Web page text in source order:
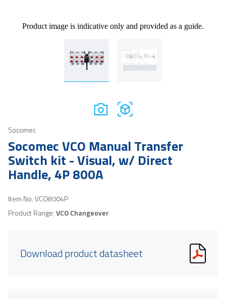
Product image is indicative only and provided as a guide.
Socomec
Socomec VCO Manual Transfer
Switch kit - Visual, w/ Direct
Handle, 4P 800A
Item No.VCO8004P
Product Range:VCO Changeover
Download product datasheet